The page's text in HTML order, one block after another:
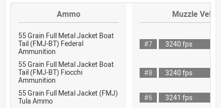
Ammo Muzzle
55 Grain Full Metal Jacket Boat
Tail (FMJ-BT) Federal
Ammunition
#7 3240 fps
55 Grain Full Metal Jacket Boat
Tail (FMJ-BT) Fiocchi
Ammunition
#8 3240 fps
55 Grain Full Metal Jacket (FMJ)
Tula Ammo
#6
3241 fps